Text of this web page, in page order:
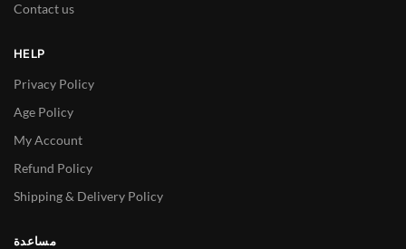
Contact us
HELP
Privacy Policy
Age Policy
My Account
Refund Policy
Shipping & Delivery Policy
مساعدة